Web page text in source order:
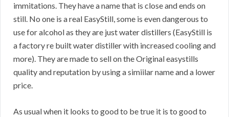
immitations. They have a name that is close and ends on
still. No one is a real EasyStill, some is even dangerous to
use for alcohol as they are just water distillers (EasyStill is
a factory re built water distiller with increased cooling and
more). They are made to sell on the Original easystills
quality and reputation by using a simiilar name and a lower
price.
As usual when it looks to good to be true it is to good to